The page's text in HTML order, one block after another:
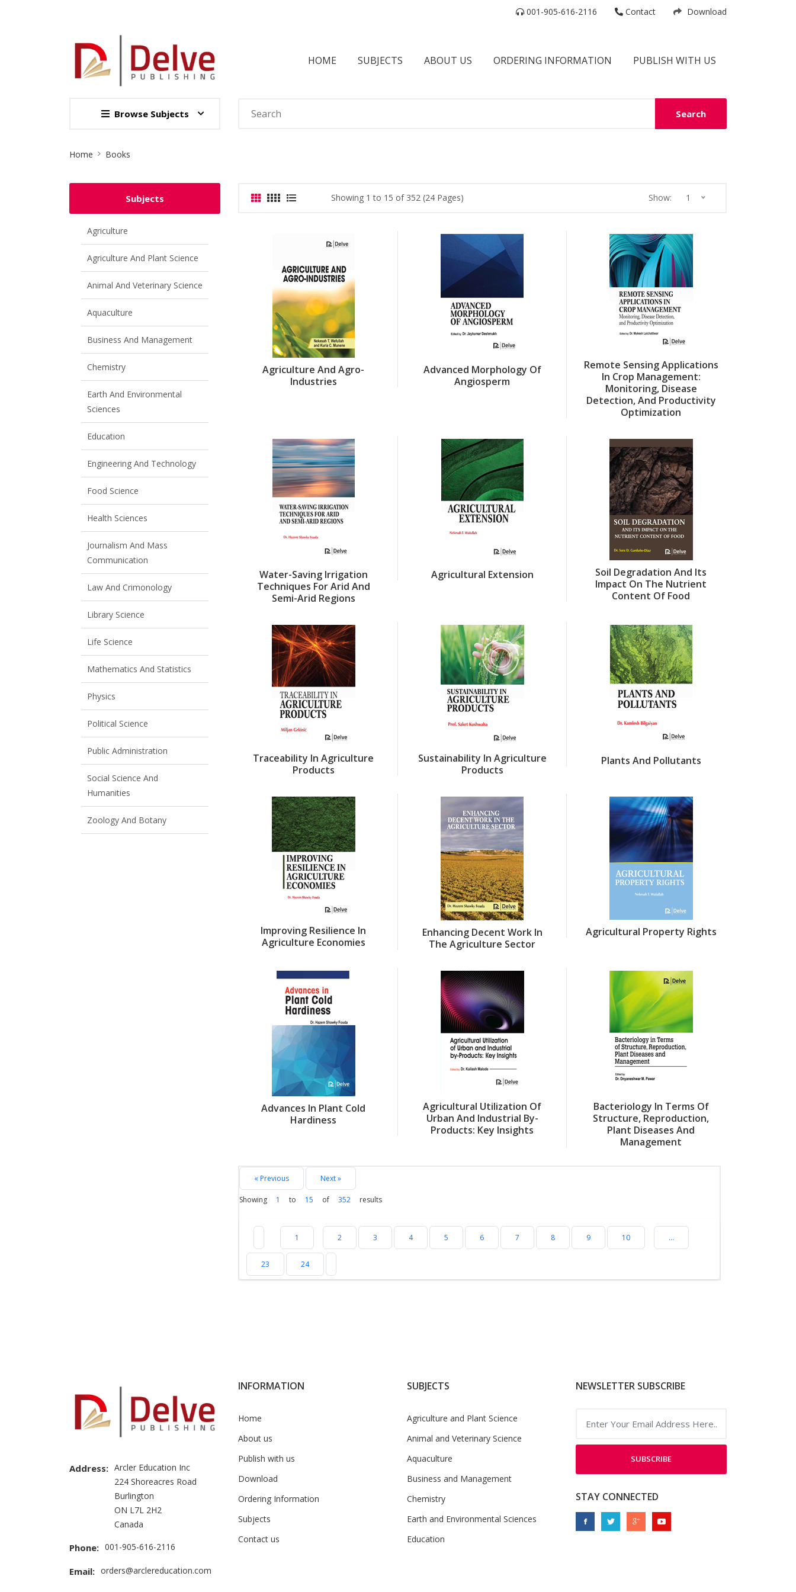
001-905-616-2116 Contact Download
HOME SUBJECTS ABOUT US ORDERING INFORMATION PUBLISH WITH US
Browse Subjects Search
Home Books
Showing 1 to 15 of 352 (24 Pages) Show: 1
Agriculture And Agro-
Industries
Advanced Morphology Of
Angiosperm
Remote Sensing Applications
In Crop Management:
Monitoring, Disease
Detection, And Productivity
Optimization
Water-Saving Irrigation
Techniques For Arid And
Semi-Arid Regions
Agricultural Extension
Soil Degradation And Its
Impact On The Nutrient
Content Of Food
Traceability In Agriculture
Products
Sustainability In Agriculture
Products
Plants And Pollutants
Improving Resilience In
Agriculture Economies
Enhancing Decent Work In
The Agriculture Sector
Agricultural Property Rights
Advances In Plant Cold
Hardiness
Agricultural Utilization Of
Urban And Industrial By-
Products: Key Insights
Bacteriology In Terms Of
Structure, Reproduction,
Plant Diseases And
Management
« Previous Next »
Showing 1 to 15 of 352 results
1 2 3 4 5 6 7 8 9 10 ...
23 24
Subjects
Agriculture
Agriculture And Plant Science
Animal And Veterinary Science
Aquaculture
Business And Management
Chemistry
Earth And Environmental
Sciences
Education
Engineering And Technology
Food Science
Health Sciences
Journalism And Mass
Communication
Law And Crimonology
Library Science
Life Science
Mathematics And Statistics
Physics
Political Science
Public Administration
Social Science And
Humanities
Zoology And Botany
Address: Arcler Education Inc
224 Shoreacres Road
Burlington
ON L7L 2H2
Canada
Phone: 001-905-616-2116
Email: orders@arclereducation.com
INFORMATION
Home
About us
Publish with us
Download
Ordering Information
Subjects
Contact us
SUBJECTS
Agriculture and Plant Science
Animal and Veterinary Science
Aquaculture
Business and Management
Chemistry
Earth and Environmental Sciences
Education
NEWSLETTER SUBSCRIBE
SUBSCRIBE
STAY CONNECTED